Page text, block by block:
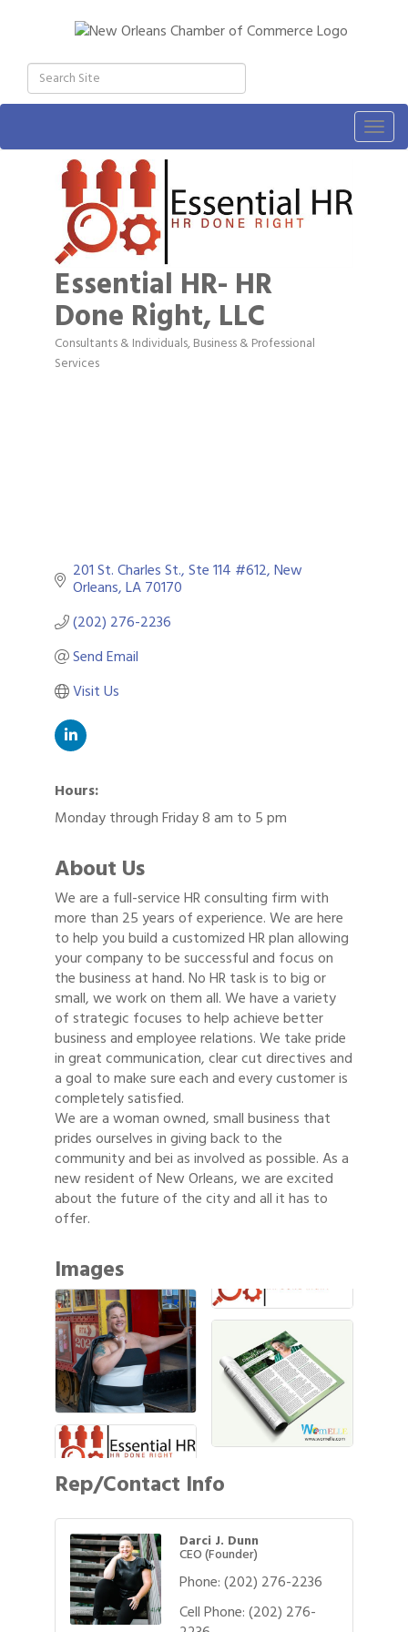
Essential HR- HR
Done Right, LLC
Categories
Consultants & Individuals Business & Professional
Services
201 St. Charles St. Ste 114 #612 New
Orleans LA70170
(202) 276-2236
Send Email
Visit Us
Hours:
Monday through Friday 8 am to 5 pm
About Us
We are a full-service HR consulting firm with
more than 25 years of experience. We are here
to help you build a customized HR plan allowing
your company to be successful and focus on
the business at hand. No HR task is to big or
small, we work on them all. We have a variety
of strategic focuses to help achieve better
business and employee relations. We take pride
in great communication, clear cut directives and
a goal to make sure each and every customer is
completely satisfied.
We are a woman owned, small business that
prides ourselves in giving back to the
community and bei as involved as possible. As a
new resident of New Orleans, we are excited
about the future of the city and all it has to
offer.
Images
Rep/Contact Info
Darci J. Dunn
CEO (Founder)
Phone:(202) 276-2236
Cell Phone:(202) 276-